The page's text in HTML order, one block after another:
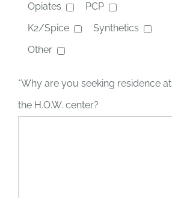
Opiates
PCP
K2/Spice
Synthetics
Other
*Why are you seeking residence at
the H.O.W. center?